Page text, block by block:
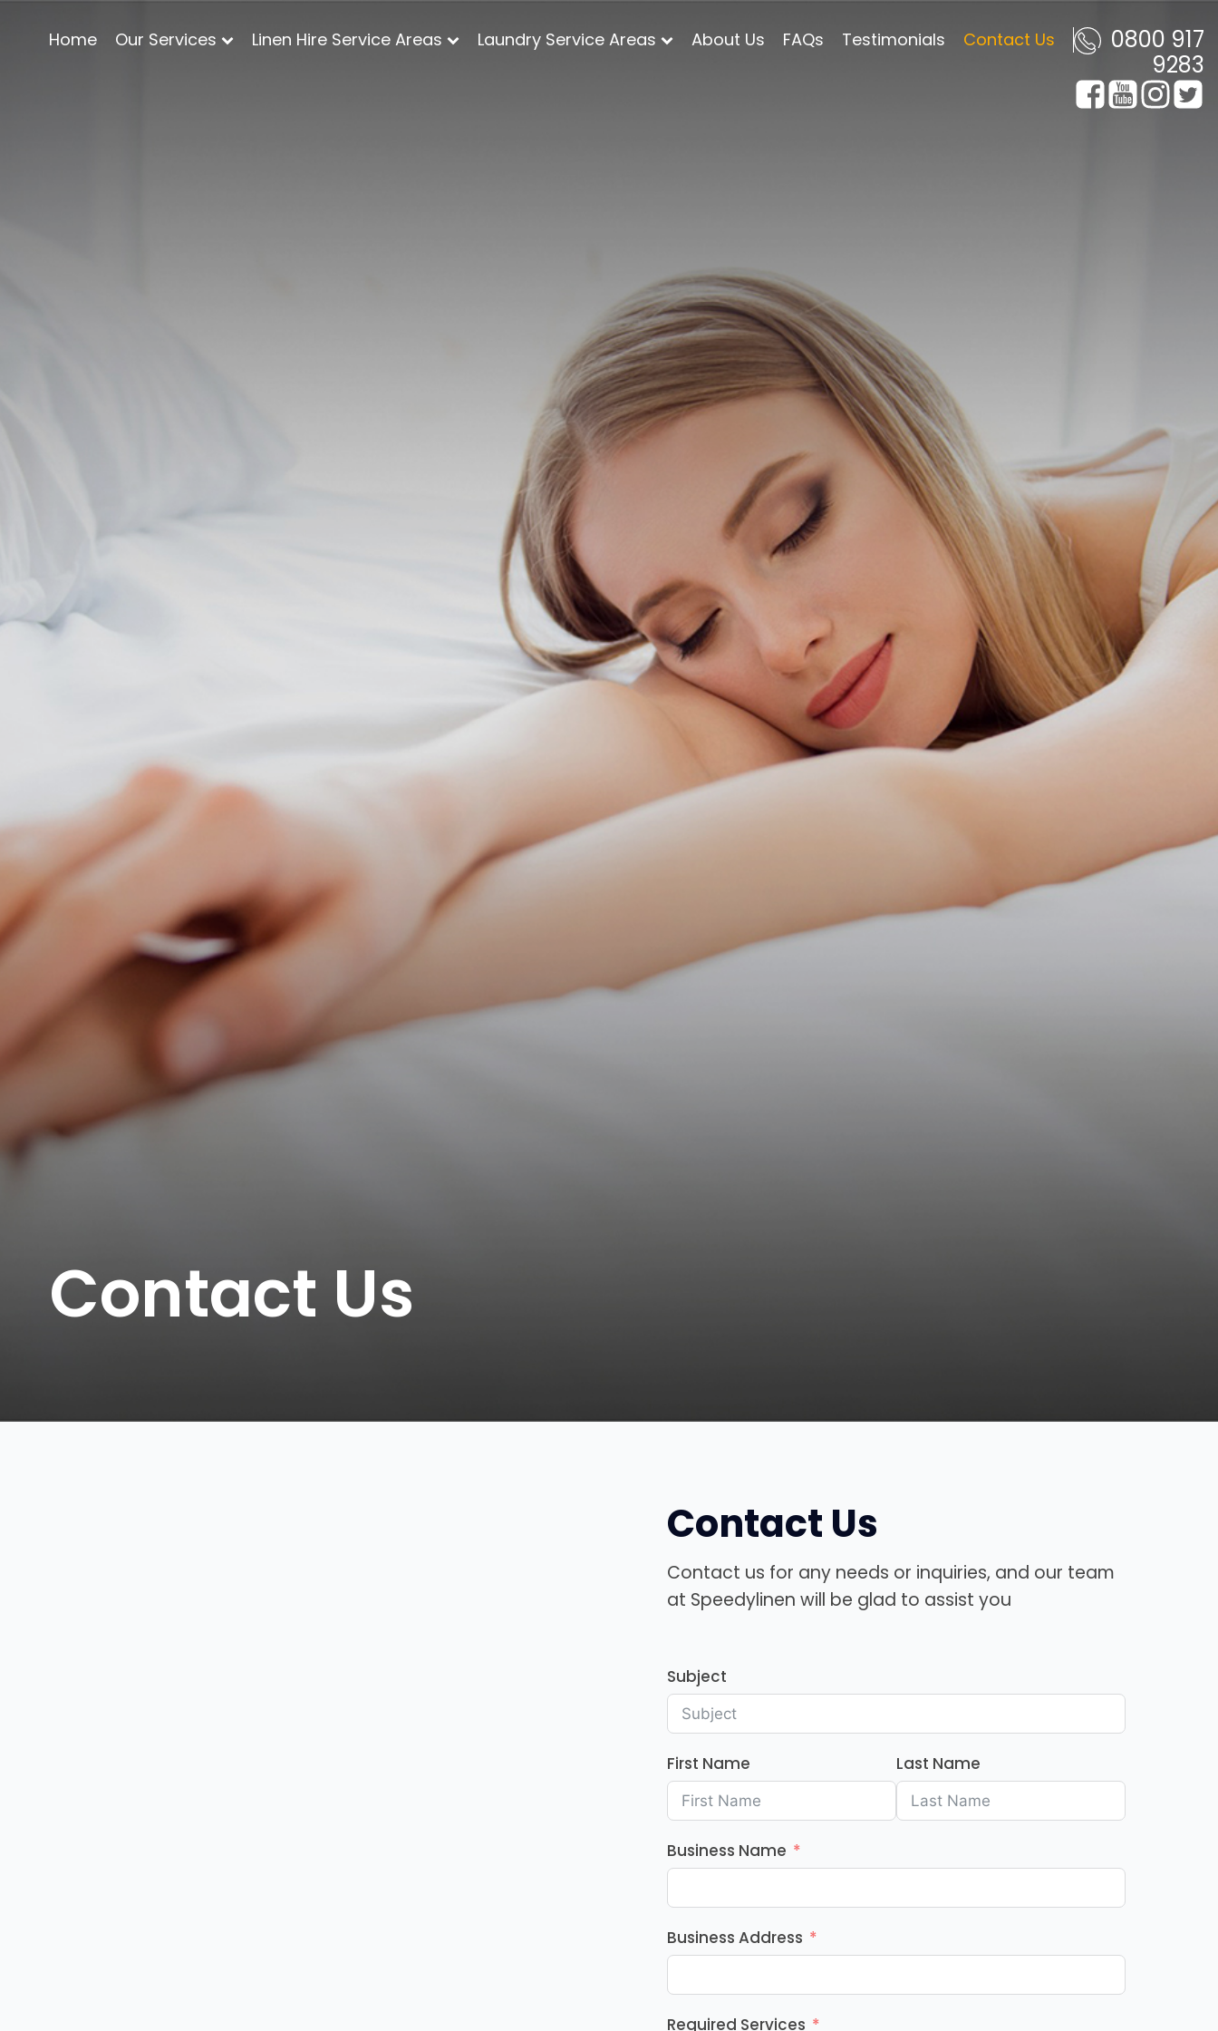
Home Our Services Linen Hire Service Areas Laundry Service Areas About Us FAQs Testimonials Contact Us
0800 917
9283
Contact Us
Contact Us
Contact us for any needs or inquiries, and our team
at Speedylinen will be glad to assist you
Subject
First Name Last Name
Business Name
Business Address
Required Services